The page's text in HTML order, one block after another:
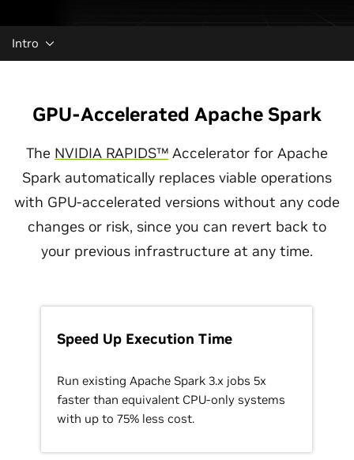
Intro
GPU-Accelerated Apache Spark
The NVIDIA RAPIDS™ Accelerator for Apache
Spark automatically replaces viable operations
with GPU-accelerated versions without any code
changes or risk, since you can revert back to
your previous infrastructure at any time.
Speed Up Execution Time
Run existing Apache Spark 3.x jobs 5x
faster than equivalent CPU-only systems
with up to 75% less cost.